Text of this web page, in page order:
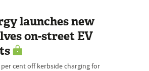
launches new
on-street EV
cent off kerbside charging for